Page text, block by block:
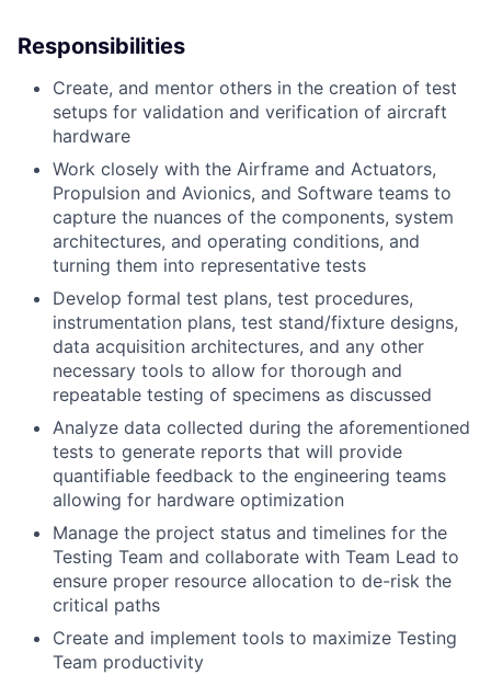
Responsibilities
Create, and mentor others in the creation of test
setups for validation and verification of aircraft
hardware
Work closely with the Airframe and Actuators,
Propulsion and Avionics, and Software teams to
capture the nuances of the components, system
architectures, and operating conditions, and
turning them into representative tests
Develop formal test plans, test procedures,
instrumentation plans, test stand/fixture designs,
data acquisition architectures, and any other
necessary tools to allow for thorough and
repeatable testing of specimens as discussed
Analyze data collected during the aforementioned
tests to generate reports that will provide
quantifiable feedback to the engineering teams
allowing for hardware optimization
Manage the project status and timelines for the
Testing Team and collaborate with Team Lead to
ensure proper resource allocation to de-risk the
critical paths
Create and implement tools to maximize Testing
Team productivity